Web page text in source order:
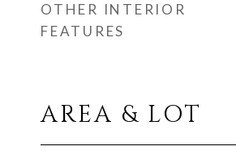
OTHER INTERIOR
FEATURES
AREA & LOT